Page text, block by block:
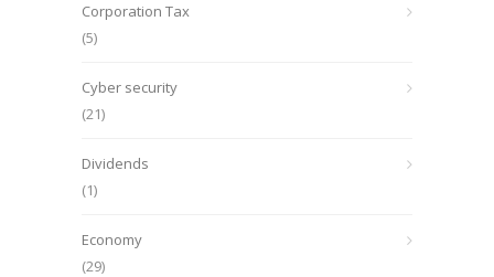
Corporation Tax
(5)
Cyber security
(21)
Dividends
(1)
Economy
(29)